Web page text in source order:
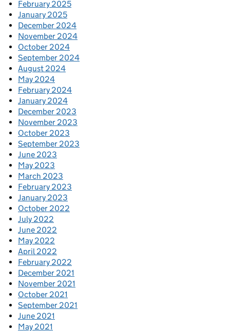
February 2025
January 2025
December 2024
November 2024
October 2024
September 2024
August 2024
May 2024
February 2024
January 2024
December 2023
November 2023
October 2023
September 2023
June 2023
May 2023
March 2023
February 2023
January 2023
October 2022
July 2022
June 2022
May 2022
April 2022
February 2022
December 2021
November 2021
October 2021
September 2021
June 2021
May 2021